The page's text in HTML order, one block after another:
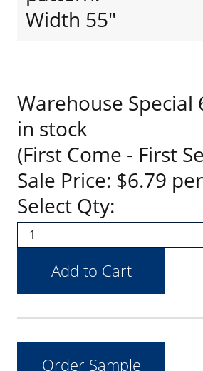
Width 55"
Warehouse Special
in stock
(First Come - First
Sale Price: $6.79
Select Qty: